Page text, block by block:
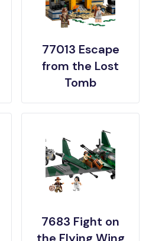
77013 Escape
from the Lost
Tomb
7683 Fight on
the Flying Wing